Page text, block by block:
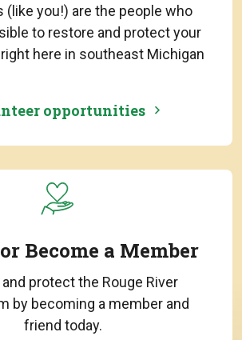
(like you!) are the people who
to restore and protect your
here in southeast Michigan
opportunities
Become a Member
protect the Rouge River
by becoming a member and
friend today.